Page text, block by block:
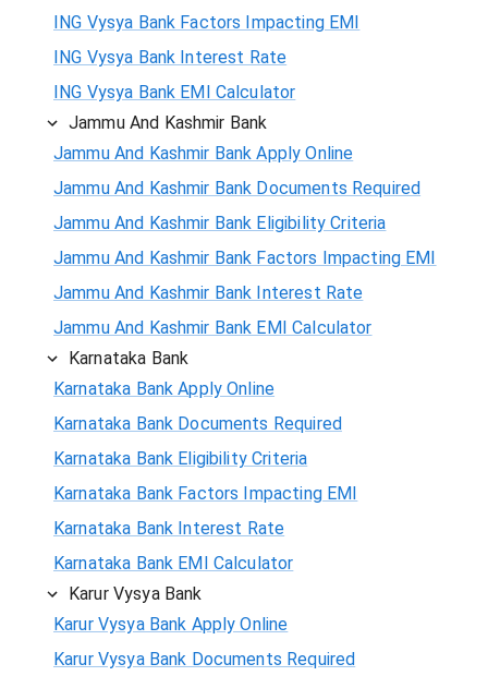
ING Vysya Bank Factors Impacting EMI
ING Vysya Bank Interest Rate
ING Vysya Bank EMI Calculator
Jammu And Kashmir Bank
Jammu And Kashmir Bank Apply Online
Jammu And Kashmir Bank Documents Required
Jammu And Kashmir Bank Eligibility Criteria
Jammu And Kashmir Bank Factors Impacting EMI
Jammu And Kashmir Bank Interest Rate
Jammu And Kashmir Bank EMI Calculator
Karnataka Bank
Karnataka Bank Apply Online
Karnataka Bank Documents Required
Karnataka Bank Eligibility Criteria
Karnataka Bank Factors Impacting EMI
Karnataka Bank Interest Rate
Karnataka Bank EMI Calculator
Karur Vysya Bank
Karur Vysya Bank Apply Online
Karur Vysya Bank Documents Required